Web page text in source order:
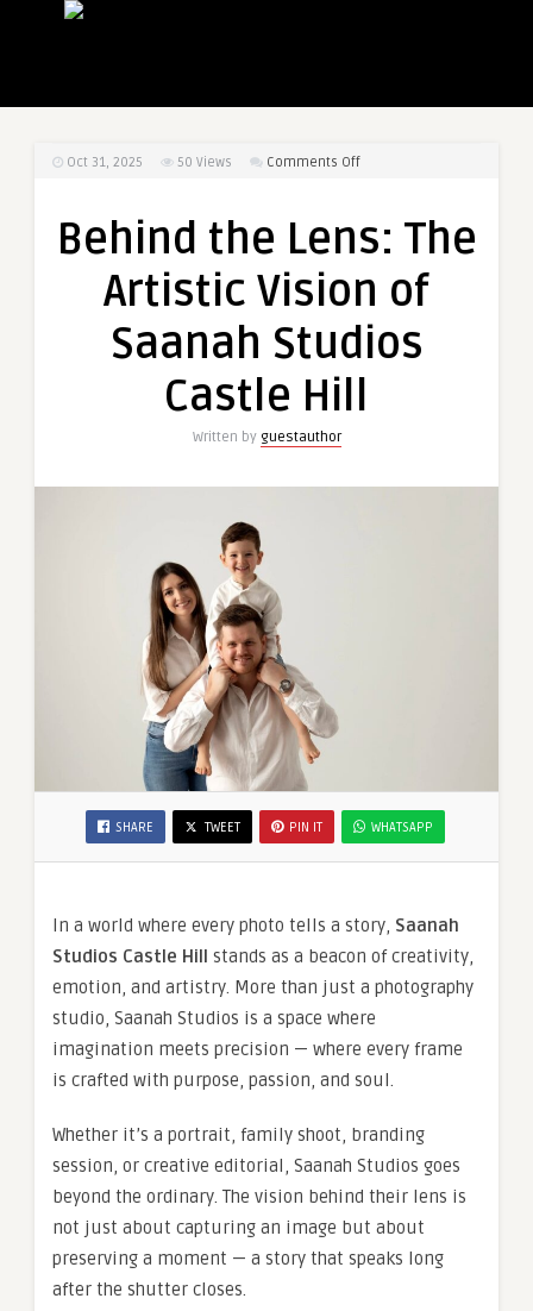
Oct 31, 2025 50 Views Comments Offon
Lens:
Artistic
Behind the Lens: The
Artistic Vision of
Saanah Studios
Castle Hill
Written by guestauthor
SHARE TWEET PIN IT WHATSAPP
In a world where every photo tells a story, Saanah
Studios Castle Hill stands as a beacon of creativity,
emotion, and artistry. More than just a photography
studio, Saanah Studios is a space where
imagination meets precision — where every frame
is crafted with purpose, passion, and soul.
Whether it’s a portrait, family shoot, branding
session, or creative editorial, Saanah Studios goes
beyond the ordinary. The vision behind their lens is
not just about capturing an image but about
preserving a moment — a story that speaks long
after the shutter closes.